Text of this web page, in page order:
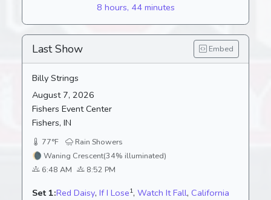
8 hours, 44 minutes
Last Show Embed
Billy Strings
August 7, 2026
Fishers Event Center
Fishers, IN
77°F
Rain Showers
🌘 Waning Crescent(34% illuminated)
6:48 AM
8:52 PM
Set 1:Red Daisy, If I Lose1, Watch It Fall, California